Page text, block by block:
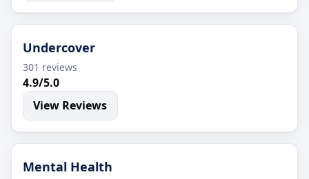
Undercover
301 reviews
4.9/5.0
View Reviews
Mental Health